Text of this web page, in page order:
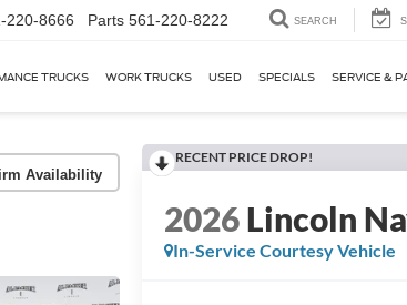
220-8666 Parts 561-220-8222 SEARCH
TRUCKS WORK TRUCKS USED SPECIALS SERVICE &
Availability
RECENT PRICE DROP!
2026Lincoln
In-Service Courtesy Vehicle